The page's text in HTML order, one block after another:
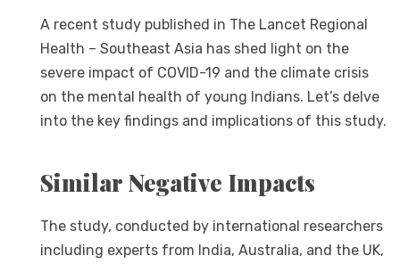
A recent study published in The Lancet Regional
Health – Southeast Asia has shed light on the
severe impact of COVID-19 and the climate crisis
on the mental health of young Indians. Let’s delve
into the key findings and implications of this study.
Similar Negative Impacts
The study, conducted by international researchers
including experts from India, Australia, and the UK,